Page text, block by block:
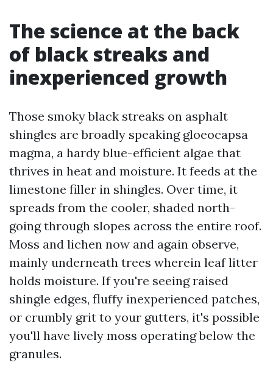
The science at the back
of black streaks and
inexperienced growth
Those smoky black streaks on asphalt
shingles are broadly speaking gloeocapsa
magma, a hardy blue-efficient algae that
thrives in heat and moisture. It feeds at the
limestone filler in shingles. Over time, it
spreads from the cooler, shaded north-
going through slopes across the entire roof.
Moss and lichen now and again observe,
mainly underneath trees wherein leaf litter
holds moisture. If you're seeing raised
shingle edges, fluffy inexperienced patches,
or crumbly grit to your gutters, it's possible
you'll have lively moss operating below the
granules.